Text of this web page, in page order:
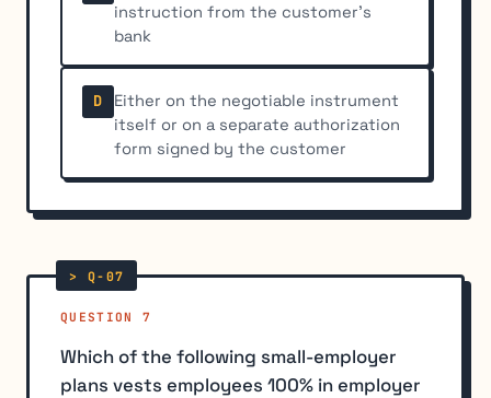
instruction from the customer's
bank
D
Either on the negotiable instrument
itself or on a separate authorization
form signed by the customer
QUESTION 7
Which of the following small-employer
plans vests employees 100% in employer